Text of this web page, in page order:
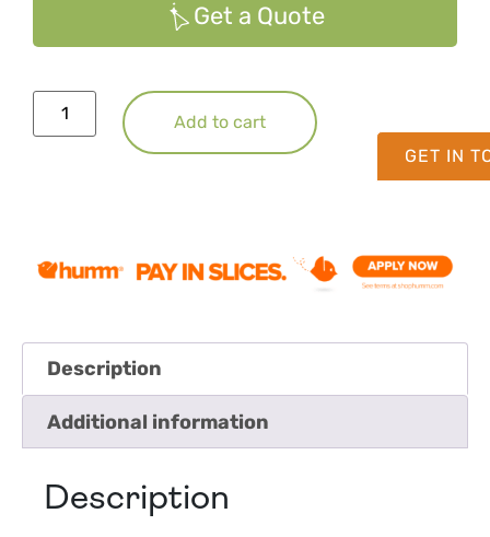
GET IN
Get a Quote
Add to cart
Description
Additional information
Description